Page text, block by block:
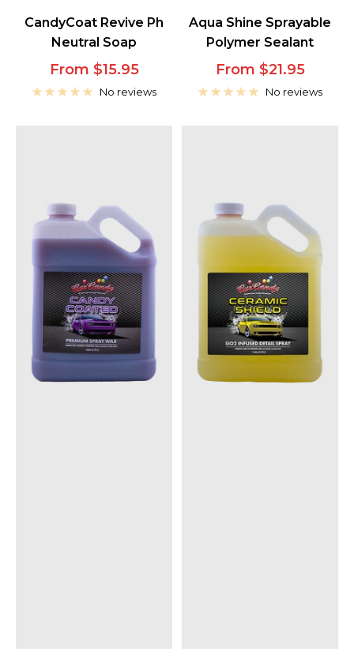
CandyCoat Revive Ph
Neutral Soap
Sale
price
From $15.95
No reviews
Aqua Shine Sprayable
Polymer Sealant
Sale
price
From $21.95
No reviews